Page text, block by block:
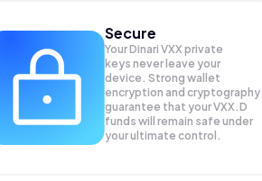
Secure
Your Dinari VXX private
keys never leave your
device. Strong wallet
encryption and cryptography
guarantee that yourVXX.D
funds will remain safe under
your ultimate control.